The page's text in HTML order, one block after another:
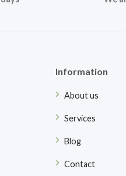
Information
About us
Services
Blog
Contact